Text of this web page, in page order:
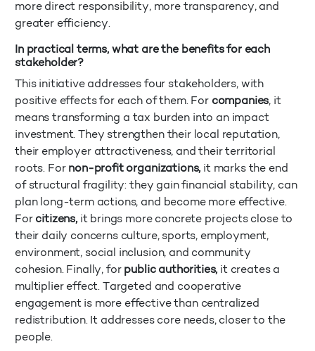
more direct responsibility, more transparency, and
greater efficiency.
In practical terms, what are the benefits for each
stakeholder?
This initiative addresses four stakeholders, with
positive effects for each of them. For companies, it
means transforming a tax burden into an impact
investment. They strengthen their local reputation,
their employer attractiveness, and their territorial
roots. For non-profit organizations, it marks the end
of structural fragility: they gain financial stability, can
plan long-term actions, and become more effective.
For citizens,it brings more concrete projects close to
their daily concerns culture, sports, employment,
environment, social inclusion, and community
cohesion. Finally, for public authorities, it creates a
multiplier effect. Targeted and cooperative
engagement is more effective than centralized
redistribution. It addresses core needs, closer to the
people.